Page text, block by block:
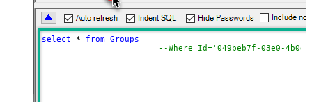
select * from Groups
--Where Id='049beb7f-03e0-4b0d-